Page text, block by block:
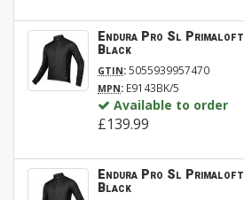
Endura Pro Sl
Black
GTIN:5055939957470
MPN: E9143BK/5
Available to order
£139.99
Endura Pro Sl
Black